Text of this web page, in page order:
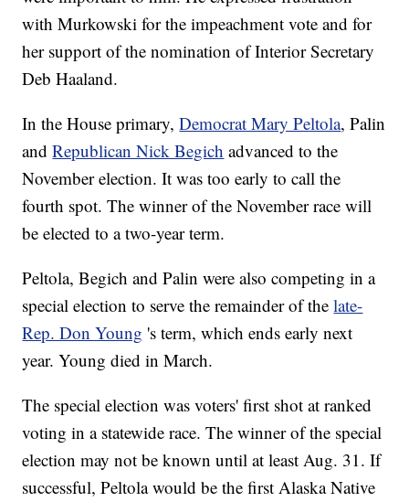
with Murkowski for the impeachment vote and for
her support of the nomination of Interior Secretary
Deb Haaland.
In the House primary,Democrat Mary Peltola, Palin
andRepublican Nick Begich advanced to the
November election. It was too early to call the
fourth spot. The winner of the November race will
be elected to a two-year term.
Peltola, Begich and Palin were also competing in a
special election to serve the remainder of thelate-
Rep. Don Young 's term, which ends early next
year. Young died in March.
The special election was voters' first shot at ranked
voting in a statewide race. The winner of the special
election may not be known until at least Aug. 31. If
successful, Peltola would be the first Alaska Native